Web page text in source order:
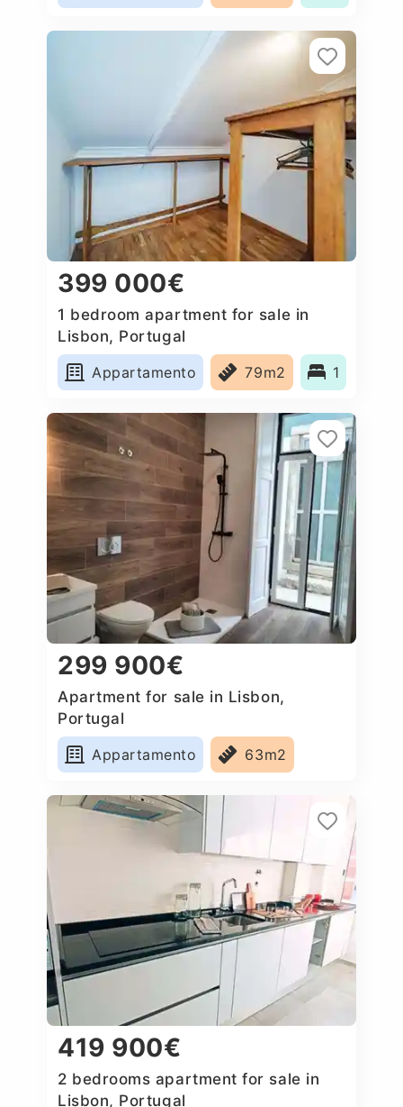
399 000€
1 bedroom apartment for sale in
Lisbon, Portugal
Appartamento
79m2 1
299 900€
Apartment for sale in Lisbon,
Portugal
Appartamento
63m2
419 900€
2 bedrooms apartment for sale in
Lisbon, Portugal